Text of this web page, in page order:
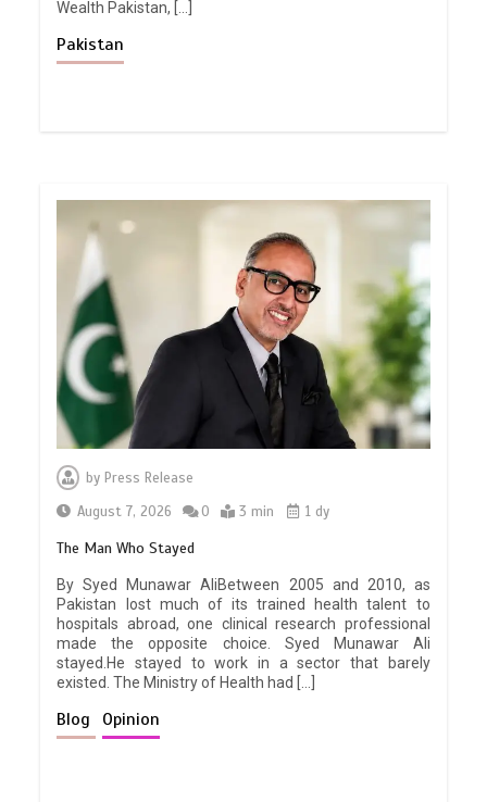
Wealth Pakistan, […]
Pakistan
by Press Release
August 7, 2026
0 3 min 1 dy
The Man Who Stayed
By Syed Munawar AliBetween 2005 and 2010, as
Pakistan lost much of its trained health talent to
hospitals abroad, one clinical research professional
made the opposite choice. Syed Munawar Ali
stayed.He stayed to work in a sector that barely
existed. The Ministry of Health had […]
Blog Opinion